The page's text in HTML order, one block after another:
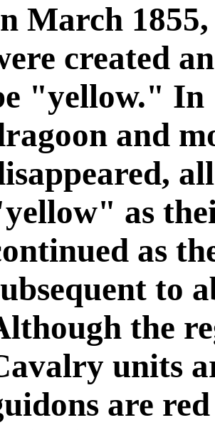
March
created
"yellow." In
and
as
as
to
the
units
are